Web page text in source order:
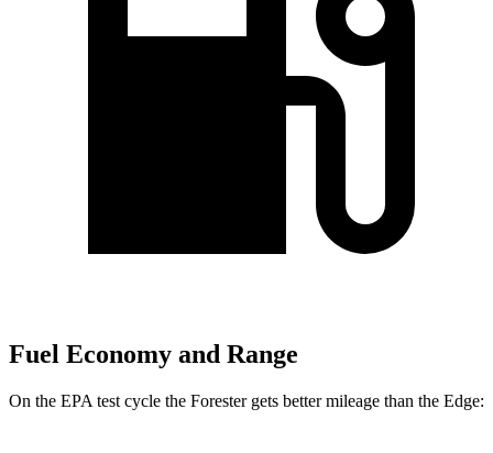
Fuel Economy and Range
On the EPA test cycle the Forester gets better mileage than the Edge: